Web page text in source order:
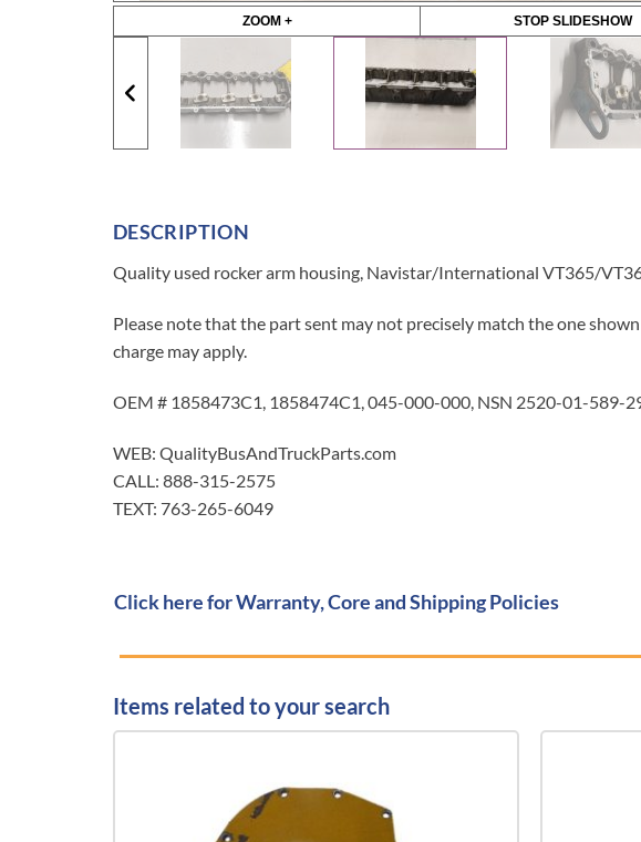
ZOOM + STOP SLIDESHOW
DESCRIPTION
Quality used rocker arm housing, Navistar/International VT365/
Please note that the part sent may not precisely match the one
charge may apply.
OEM # 1858473C1, 1858474C1, 045-000-000, NSN 2520-01-
WEB: QualityBusAndTruckParts.com
CALL: 888-315-2575
TEXT: 763-265-6049
Click here for Warranty, Core and Shipping Policies
Items related to your search